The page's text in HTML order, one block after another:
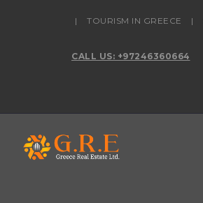
| TOURISM IN GREECE |
CALL US: +97246360664